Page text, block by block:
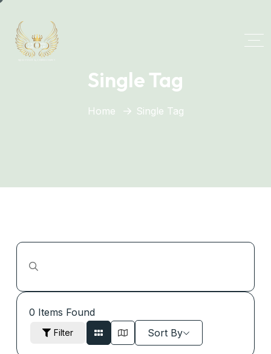
Single Tag
Home Single Tag
0 Items Found
Filter Sort By